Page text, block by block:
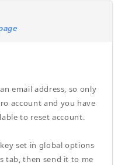
email address, so only
account and you have
to reset account.
set in global options
tab, then send it to me